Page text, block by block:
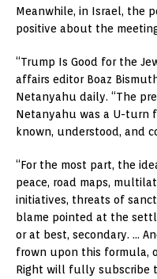
Meanwhile, in Israel, the
positive about the
“Trump Is Good for the
affairs editor Boaz
Netanyahu daily. “The
Netanyahu was a U-turn
known, understood, and
“For the most part, the
peace, road maps,
initiatives, threats of
blame pointed at the
or at best, secondary. …
frown upon this formula,
Right will fully subscribe